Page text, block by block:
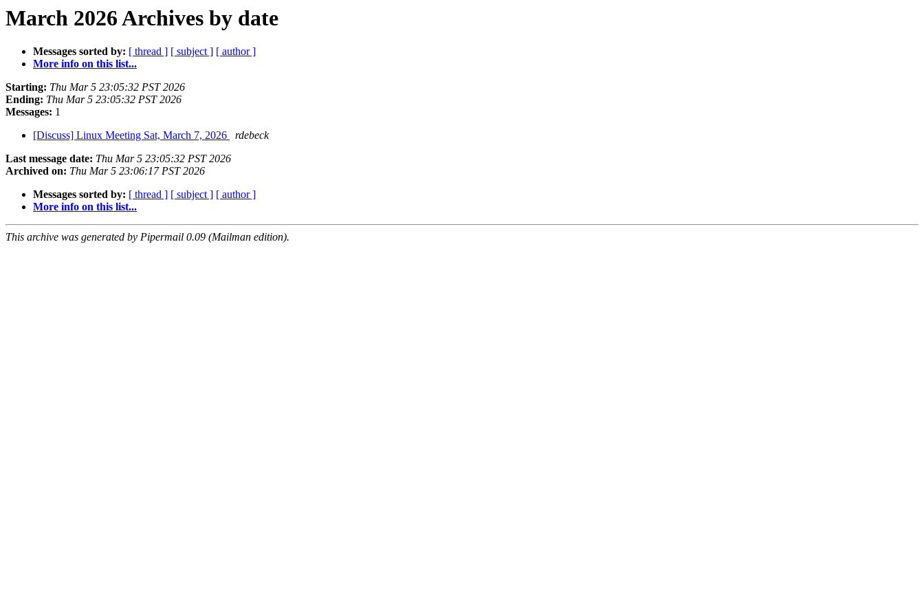
March 2026 Archives by date
Messages sorted by: [ thread ] [ subject ] [ author ]
More info on this list...
Starting: Thu Mar 5 23:05:32 PST 2026
Ending: Thu Mar 5 23:05:32 PST 2026
Messages: 1
[Discuss] Linux Meeting Sat, March 7, 2026
rdebeck
Last message date: Thu Mar 5 23:05:32 PST 2026
Archived on: Thu Mar 5 23:06:17 PST 2026
Messages sorted by: [ thread ] [ subject ] [ author ]
More info on this list...
This archive was generated by Pipermail 0.09 (Mailman edition).